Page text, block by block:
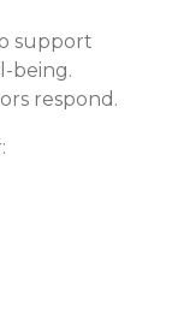
support
being.
respond.